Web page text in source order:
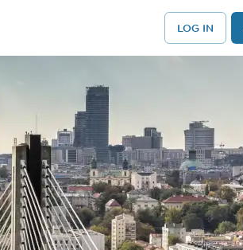
LOG IN